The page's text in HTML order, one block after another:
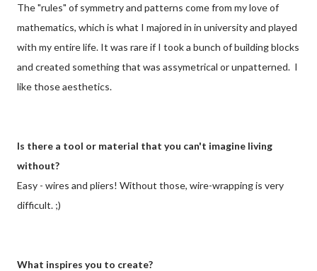
The "rules" of symmetry and patterns come from my love of
mathematics, which is what I majored in in university and played
with my entire life. It was rare if I took a bunch of building blocks
and created something that was assymetrical or unpatterned. I
like those aesthetics.
Is there a tool or material that you can't imagine living
without?
Easy - wires and pliers! Without those, wire-wrapping is very
difficult. ;)
What inspires you to create?